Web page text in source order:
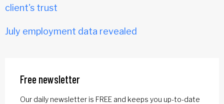
client's trust
July employment data revealed
Free newsletter
Our daily newsletter is FREE and keeps you up-to-date